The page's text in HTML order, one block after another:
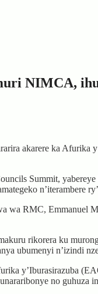
NIMCA,
akarere ka Afurika
Summit,
n’iterambere
wa RMC, Emmanuel
rikorera ku
ubumenyi n’izindi
y’Iburasirazuba
no guhuza